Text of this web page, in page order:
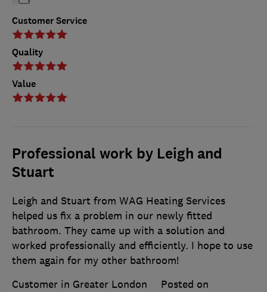
Customer Service
Quality
Value
Professional work by Leigh and
Stuart
Leigh and Stuart from WAG Heating Services
helped us fix a problem in our newly fitted
bathroom. They came up with a solution and
worked professionally and efficiently. I hope to use
them again for my other bathroom!
Customer in Greater London
Posted on